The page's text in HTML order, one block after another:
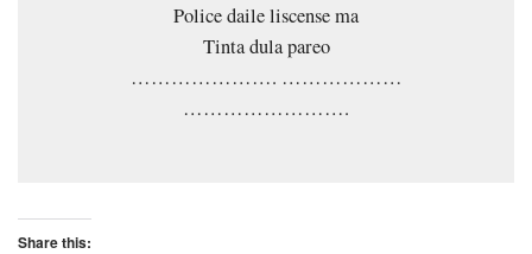
Police daile liscense ma
Tinta dula pareo
…………………. ………………
…………………….
Share this: